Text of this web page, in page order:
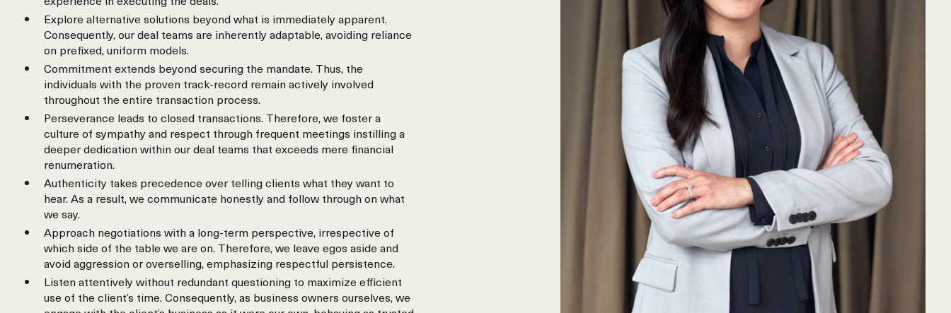
Explore alternative solutions beyond what is immediately apparent.
Consequently, our deal teams are inherently adaptable, avoiding reliance
on prefixed, uniform models.
Commitment extends beyond securing the mandate. Thus, the
individuals with the proven track-record remain actively involved
throughout the entire transaction process.
Perseverance leads to closed transactions. Therefore, we foster a
culture of sympathy and respect through frequent meetings instilling a
deeper dedication within our deal teams that exceeds mere financial
renumeration.
Authenticity takes precedence over telling clients what they want to
hear. As a result, we communicate honestly and follow through on what
we say.
Approach negotiations with a long-term perspective, irrespective of
which side of the table we are on. Therefore, we leave egos aside and
avoid aggression or overselling, emphasizing respectful persistence.
Listen attentively without redundant questioning to maximize efficient
use of the client’s time. Consequently, as business owners ourselves, we